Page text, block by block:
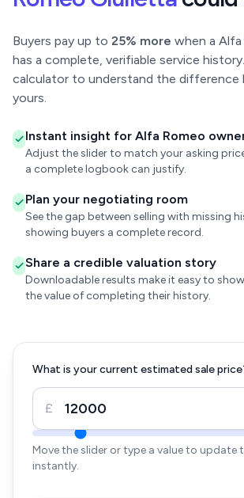
Buyers pay up to 25% more when a
has a complete, verifiable service
calculator to understand the difference
yours.
Instant insight for Alfa Romeo
Adjust the slider to match your asking
a complete logbook can justify.
Plan your negotiating room
See the gap between selling with missing
showing buyers a complete record.
Share a credible valuation story
Downloadable results make it easy to
the value of completing their history.
What is your current estimated sale
£
Move the slider or type a value to update
instantly.